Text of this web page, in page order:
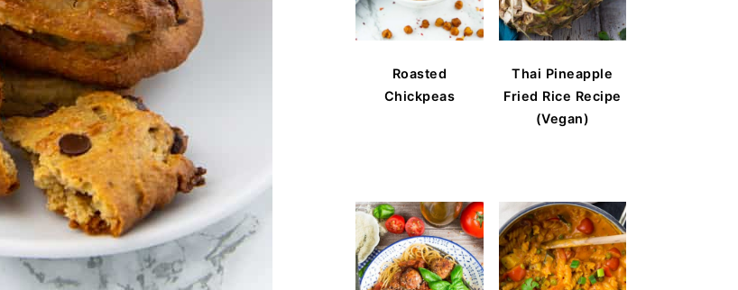
Roasted
Chickpeas
Thai Pineapple
Fried Rice Recipe
(Vegan)